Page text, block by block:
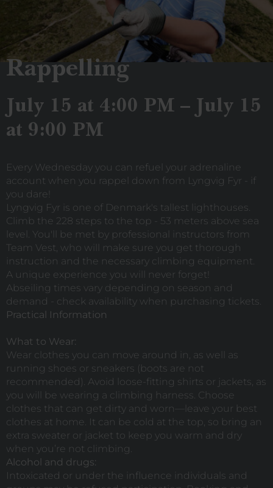
Rappelling
July 15 at 4:00 PM – July 15
at 9:00 PM
Every Wednesday you can refuel your adrenaline
account when you rappel down from Lyngvig Fyr - if
you dare!
Lyngvig Fyr is one of Denmark's tallest lighthouses.
Climb the 228 steps to the top - 53 meters above sea
level. You'll be met by professional instructors from
Team Vest, who will make sure you get thorough
instruction and the necessary climbing equipment.
A unique experience you will never forget!
Abseiling times vary depending on season and
demand - check availability when purchasing tickets.
Practical Information
What to Wear:
Wear clothes you can move around in, as well as
running shoes or sneakers (boots are not
recommended). Avoid loose-fitting shirts or jackets, as
you will be wearing a climbing harness. Choose
clothes that can get dirty and worn—leave your best
clothes at home. It can be cold at the top, so bring an
extra sweater or jacket to keep you warm and dry
when you’re not climbing.
Alcohol and drugs:
Intoxicated or under the influence individuals and